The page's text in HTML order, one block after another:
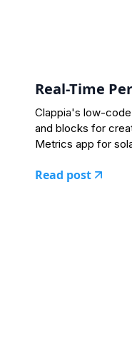
Real-Time
Clappia's low-
and blocks for
Metrics app for
Read post